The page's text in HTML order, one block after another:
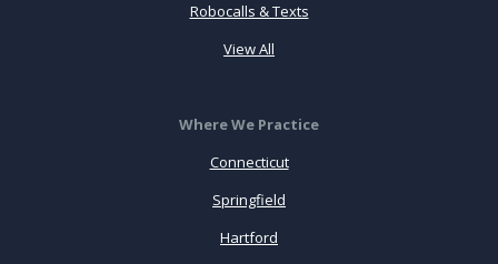
Robocalls & Texts
View All
Where We Practice
Connecticut
Springfield
Hartford